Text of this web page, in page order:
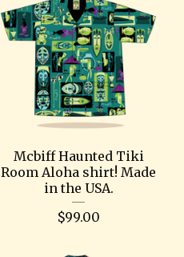
Mcbiff Haunted Tiki
Room Aloha shirt! Made
in the USA.
$99.00